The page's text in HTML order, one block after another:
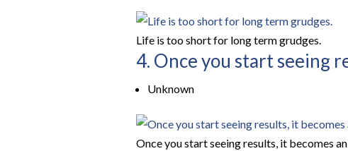
Life is too short for long term grudges.
4. Once you start seeing
Unknown
Once you start seeing results, it becomes